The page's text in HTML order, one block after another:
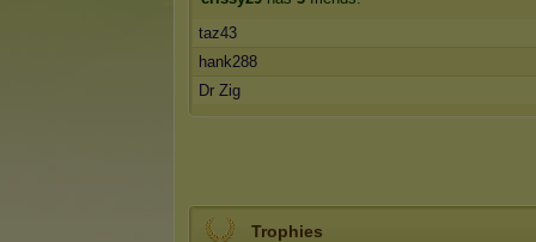
taz43
hank288
Dr Zig
Trophies